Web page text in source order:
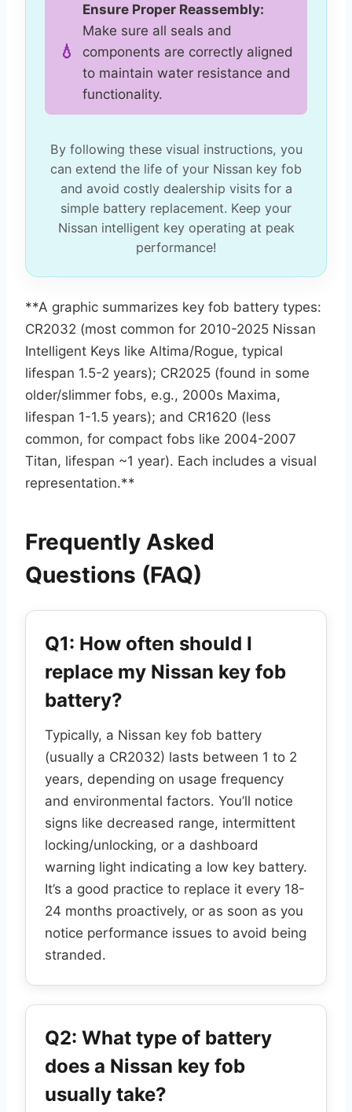
💧
Ensure Proper Reassembly:
Make sure all seals and
components are correctly aligned
to maintain water resistance and
functionality.
By following these visual instructions, you
can extend the life of your Nissan key fob
and avoid costly dealership visits for a
simple battery replacement. Keep your
Nissan intelligent key operating at peak
performance!
**A graphic summarizes key fob battery types:
CR2032 (most common for 2010-2025 Nissan
Intelligent Keys like Altima/Rogue, typical
lifespan 1.5-2 years); CR2025 (found in some
older/slimmer fobs, e.g., 2000s Maxima,
lifespan 1-1.5 years); and CR1620 (less
common, for compact fobs like 2004-2007
Titan, lifespan ~1 year). Each includes a visual
representation.**
Frequently Asked
Questions (FAQ)
Q1: How often should I
replace my Nissan key fob
battery?
Typically, a Nissan key fob battery
(usually a CR2032) lasts between 1 to 2
years, depending on usage frequency
and environmental factors. You’ll notice
signs like decreased range, intermittent
locking/unlocking, or a dashboard
warning light indicating a low key battery.
It’s a good practice to replace it every 18-
24 months proactively, or as soon as you
notice performance issues to avoid being
stranded.
Q2: What type of battery
does a Nissan key fob
usually take?